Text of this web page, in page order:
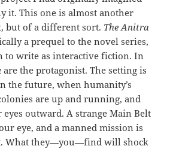
it. This one is almost another
but of a different sort. The Anitra
a prequel to the novel series,
to write as interactive fiction. In
are the protagonist. The setting is
the future, when humanity’s
are up and running, and
outward. A strange Main Belt
eye, and a manned mission is
What they—you—find will shock